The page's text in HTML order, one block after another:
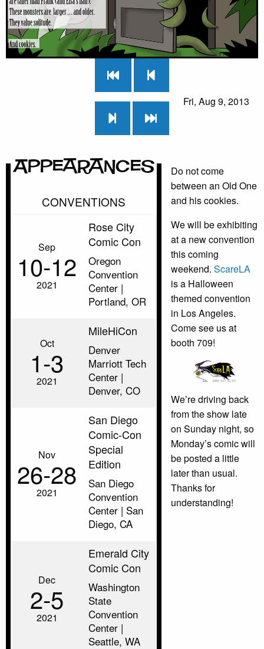
Fri, Aug 9, 2013
Appearances
CONVENTIONS
Sep
10‑12
2021
Rose City
Comic Con
Oregon
Convention
Center |
Portland, OR
Oct
1‑3
2021
MileHiCon
Denver
Marriott Tech
Center |
Denver, CO
Nov
26‑28
2021
San Diego
Comic-Con
Special
Edition
San Diego
Convention
Center | San
Diego, CA
Dec
2‑5
2021
Emerald City
Comic Con
Washington
State
Convention
Center |
Seattle, WA
Do not come
between an Old One
and his cookies.
We will be exhibiting
at a new convention
this coming
weekend. ScareLA
is a Halloween
themed convention
in Los Angeles.
Come see us at
booth 709!
We’re driving back
from the show late
on Sunday night, so
Monday’s comic will
be posted a little
later than usual.
Thanks for
understanding!